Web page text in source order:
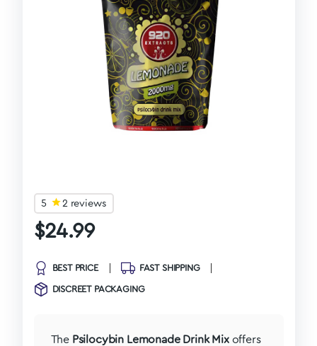
5 2 reviews
$24.99
BEST PRICE FAST SHIPPING
DISCREET PACKAGING
The Psilocybin Lemonade Drink Mixoffers